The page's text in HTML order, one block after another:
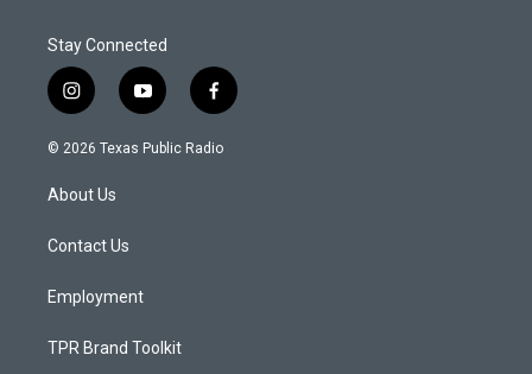
Stay Connected
i
n
s
a
g
a
y
o
u
f
a
c
© 2026 Texas Public Radio
About Us
Contact Us
Employment
TPR Brand Toolkit